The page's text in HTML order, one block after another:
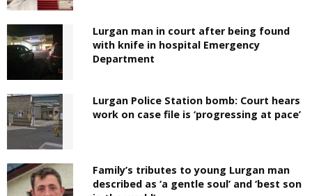
Lurgan man in court after being found
with knife in hospital Emergency
Department
Lurgan Police Station bomb: Court hears
work on case file is ‘progressing at pace’
Family’s tributes to young Lurgan man
described as ‘a gentle soul’ and ‘best son